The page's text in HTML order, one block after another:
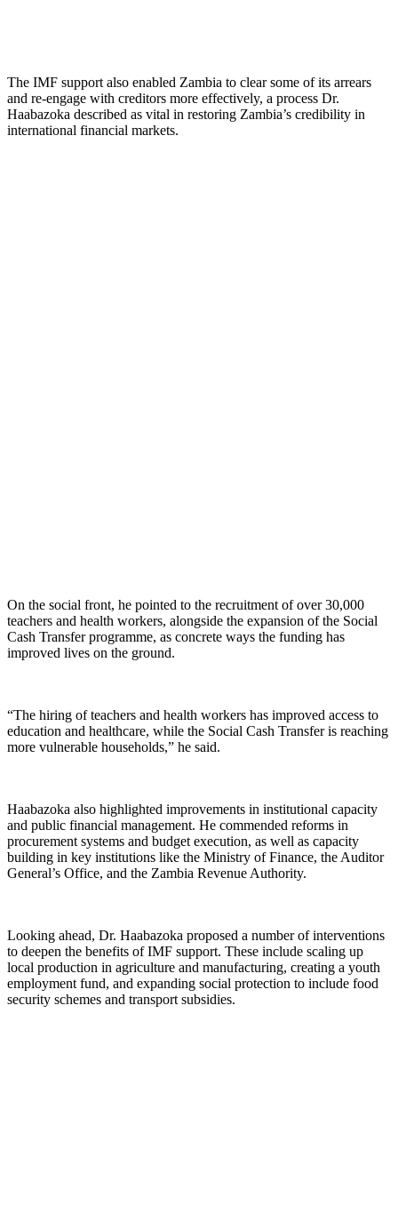
The IMF support also enabled Zambia to clear some of its arrears
and re-engage with creditors more effectively, a process Dr.
Haabazoka described as vital in restoring Zambia’s credibility in
international financial markets.
On the social front, he pointed to the recruitment of over 30,000
teachers and health workers, alongside the expansion of the Social
Cash Transfer programme, as concrete ways the funding has
improved lives on the ground.
“The hiring of teachers and health workers has improved access to
education and healthcare, while the Social Cash Transfer is reaching
more vulnerable households,” he said.
Haabazoka also highlighted improvements in institutional capacity
and public financial management. He commended reforms in
procurement systems and budget execution, as well as capacity
building in key institutions like the Ministry of Finance, the Auditor
General’s Office, and the Zambia Revenue Authority.
Looking ahead, Dr. Haabazoka proposed a number of interventions
to deepen the benefits of IMF support. These include scaling up
local production in agriculture and manufacturing, creating a youth
employment fund, and expanding social protection to include food
security schemes and transport subsidies.